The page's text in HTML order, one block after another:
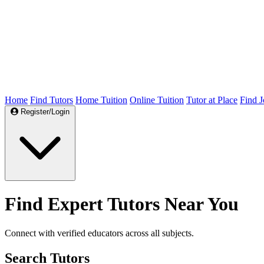
Home Find Tutors Home Tuition Online Tuition Tutor at Place Find
Register/Login
Find Expert Tutors Near You
Connect with verified educators across all subjects.
Search Tutors